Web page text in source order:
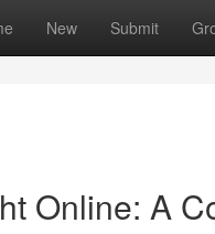
New Submit
Online: A